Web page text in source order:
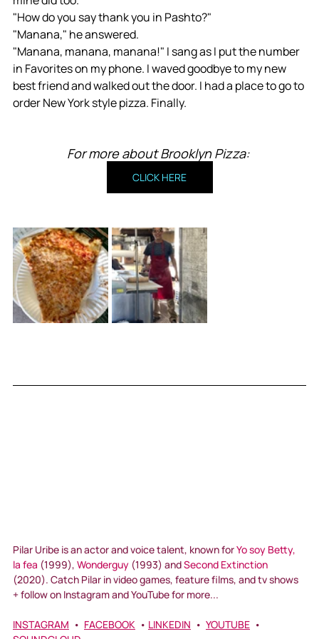
"How do you say thank you in Pashto?"
"Manana," he answered.
"Manana, manana, manana!" I sang as I put the number
in Favorites on my phone. I waved goodbye to my new
best friend and walked out the door. I had a place to go to
order New York style pizza. Finally.
For more about Brooklyn Pizza:
CLICK HERE
Pilar Uribe is an actor and voice talent, known for Yo soy Betty,
la fea (1999), Wonderguy (1993) and Second Extinction
(2020). Catch Pilar in video games, feature films, and tv shows
+ follow on Instagram and YouTube for more...
INSTAGRAM
  •
FACEBOOK
  •
LINKEDIN
  •
YOUTUBE
  •